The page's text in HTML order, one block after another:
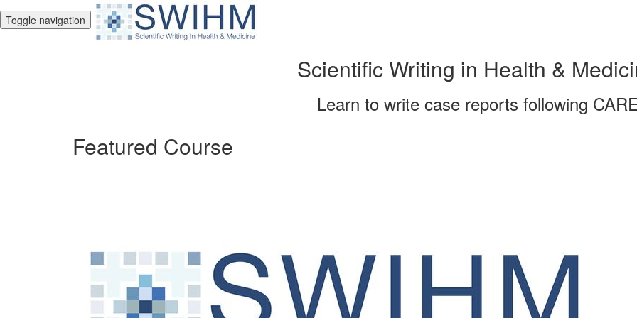
Toggle navigation
Scientific Writing in Health &
Learn to write case reports following
Featured Course